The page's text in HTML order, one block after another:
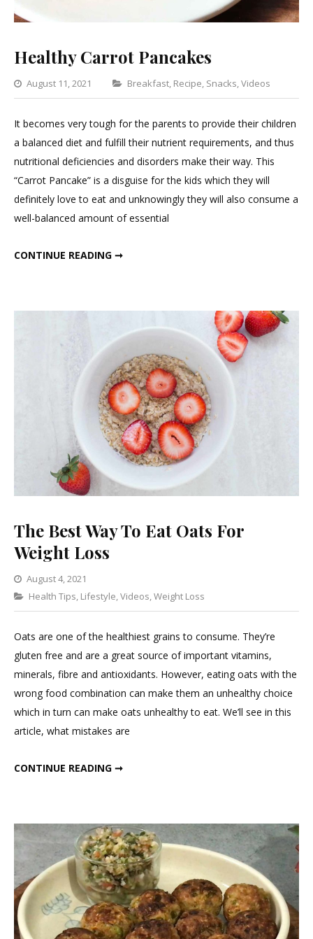
Healthy Carrot Pancakes
August 11, 2021 Categories
Breakfast, Recipe, Snacks,Videos
It becomes very tough for the parents to provide their children
a balanced diet and fulfill their nutrient requirements, and thus
nutritional deficiencies and disorders make their way. This
“Carrot Pancake” is a disguise for the kids which they will
definitely love to eat and unknowingly they will also consume a
well-balanced amount of essential
CONTINUE READING ➞
The Best Way To Eat Oats For
Weight Loss
August 4, 2021
Categories
Health Tips, Lifestyle,Videos,Weight Loss
2
Comments
on
Best
To
Eat
Oats
Weight
Oats are one of the healthiest grains to consume. They’re
gluten free and are a great source of important vitamins,
minerals, fibre and antioxidants. However, eating oats with the
wrong food combination can make them an unhealthy choice
which in turn can make oats unhealthy to eat. We’ll see in this
article, what mistakes are
CONTINUE READING ➞